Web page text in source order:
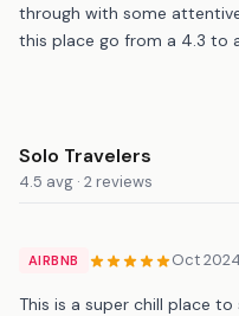
through with some
this place go from a 4.3 to
Solo Travelers
4.5 avg · 2 reviews
AIRBNB Oct 2024
This is a super chill place